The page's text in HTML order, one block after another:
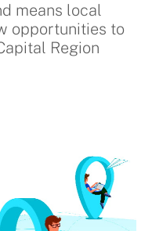
means local
opportunities to
Region